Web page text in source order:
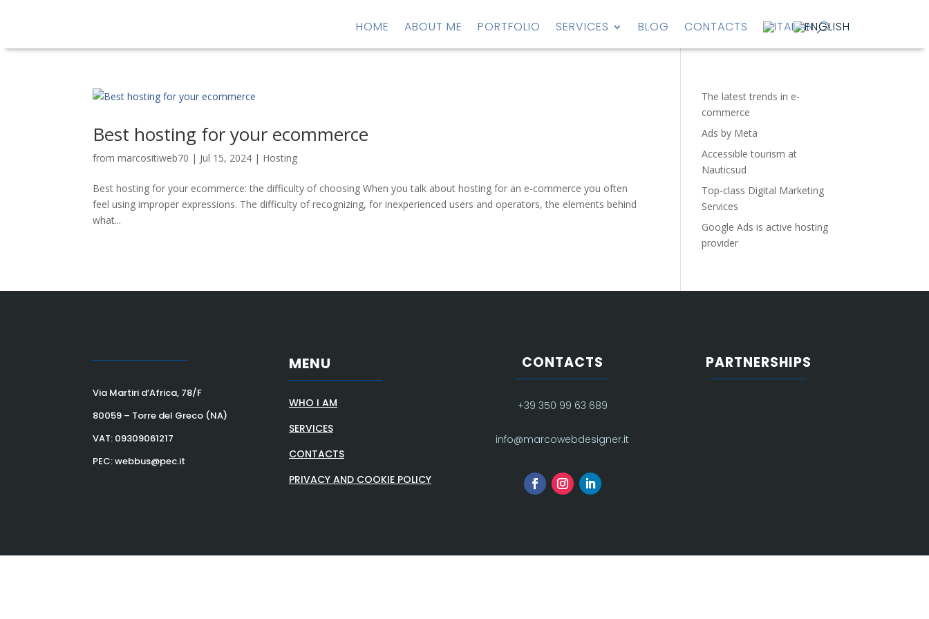
HOME ABOUT ME PORTFOLIO SERVICES BLOG CONTACTS
Best hosting for your ecommerce
frommarcositiweb70 | Jul 15, 2024 | Hosting
Best hosting for your ecommerce: the difficulty of choosing When you talk about hosting for an e-commerce you often
feel using improper expressions. The difficulty of recognizing, for inexperienced users and operators, the elements behind
what...
The latest trends in e-
commerce
Ads by Meta
Accessible tourism at
Nauticsud
Top-class Digital Marketing
Services
Google Ads is active hosting
provider
Via Martiri d’Africa, 78/F
80059 – Torre del Greco (NA)
VAT: 09309061217
PEC: webbus@pec.it
MENU
WHO I AM
SERVICES
CONTACTS
PRIVACY AND COOKIE POLICY
CONTACTS
+39 350 99 63 689
info@marcowebdesigner.it
PARTNERSHIPS